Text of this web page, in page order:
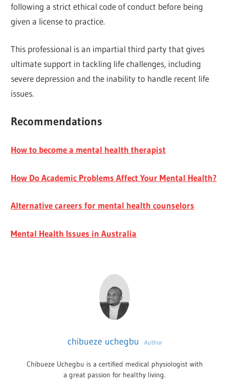
following a strict ethical code of conduct before being
given a license to practice.
This professional is an impartial third party that gives
ultimate support in tackling life challenges, including
severe depression and the inability to handle recent life
issues.
Recommendations
How to become a mental health therapist
How Do Academic Problems Affect Your Mental Health?
Alternative careers for mental health counselors
Mental Health Issues in Australia
chibueze uchegbu Author
Chibueze Uchegbu is a certified medical physiologist with
a great passion for healthy living.